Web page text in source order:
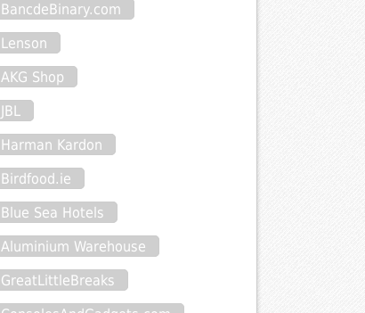
BancdeBinary.com
Lenson
AKG Shop
JBL
Harman Kardon
Birdfood.ie
Blue Sea Hotels
Aluminium Warehouse
GreatLittleBreaks